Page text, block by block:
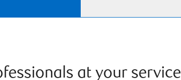
at your service